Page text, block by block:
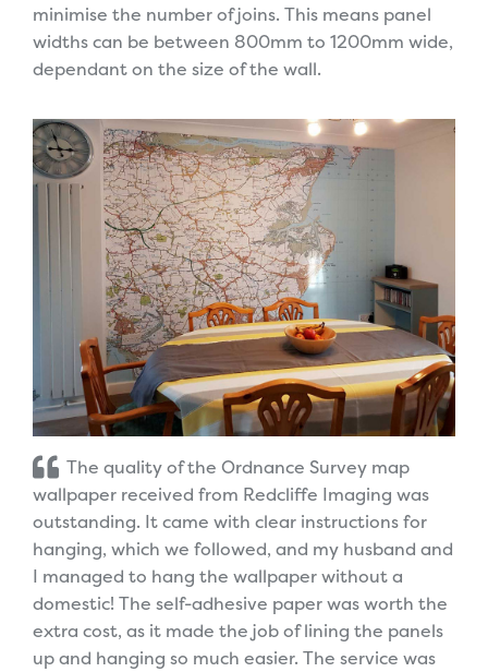
minimise the number of joins. This means panel
widths can be between 800mm to 1200mm wide,
dependant on the size of the wall.
The quality of the Ordnance Survey map
wallpaper received from Redcliffe Imaging was
outstanding. It came with clear instructions for
hanging, which we followed, and my husband and
I managed to hang the wallpaper without a
domestic! The self-adhesive paper was worth the
extra cost, as it made the job of lining the panels
up and hanging so much easier. The service was